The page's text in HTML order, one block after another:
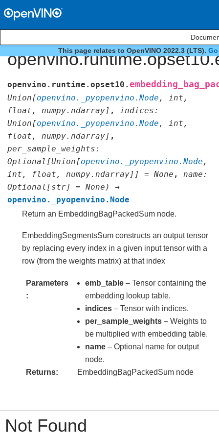
This page relates to OpenVINO 2022.3 (LTS).
openvino.runtime.opset10.
Union[openvino._pyopenvino.Node , int ,
float , numpy.ndarray] , indices :
Union[openvino._pyopenvino.Node , int ,
float , numpy.ndarray] ,
per_sample_weights :
Optional [Union[openvino._pyopenvino.Node ,
int , float , numpy.ndarray] ] = None , name :
Optional [str] = None )
→
openvino._pyopenvino.Node
Return an EmbeddingBagPackedSum node.
EmbeddingSegmentsSum constructs an output tensor
by replacing every index in a given input tensor with a
row (from the weights matrix) at that index
Parameters emb_table– Tensor containing the
embedding lookup table.
indices– Tensor with indices.
per_sample_weights– Weights to
be multiplied with embedding table.
name– Optional name for output
node.
Returns
EmbeddingBagPackedSum node
Not Found